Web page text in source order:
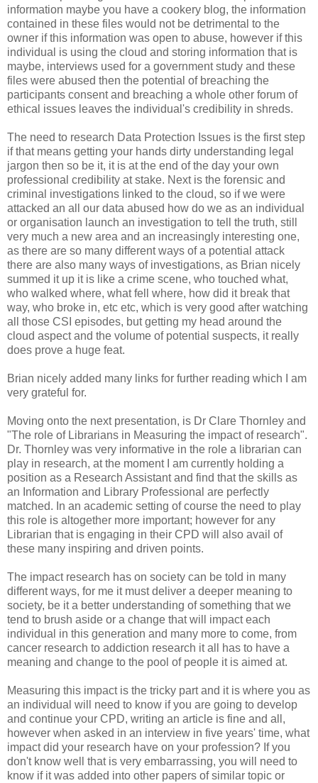
information maybe you have a cookery blog, the information
contained in these files would not be detrimental to the
owner if this information was open to abuse, however if this
individual is using the cloud and storing information that is
maybe, interviews used for a government study and these
files were abused then the potential of breaching the
participants consent and breaching a whole other forum of
ethical issues leaves the individual's credibility in shreds.
The need to research Data Protection Issues is the first step
if that means getting your hands dirty understanding legal
jargon then so be it, it is at the end of the day your own
professional credibility at stake. Next is the forensic and
criminal investigations linked to the cloud, so if we were
attacked an all our data abused how do we as an individual
or organisation launch an investigation to tell the truth, still
very much a new area and an increasingly interesting one,
as there are so many different ways of a potential attack
there are also many ways of investigations, as Brian nicely
summed it up it is like a crime scene, who touched what,
who walked where, what fell where, how did it break that
way, who broke in, etc etc, which is very good after watching
all those CSI episodes, but getting my head around the
cloud aspect and the volume of potential suspects, it really
does prove a huge feat.
Brian nicely added many links for further reading which I am
very grateful for.
Moving onto the next presentation, is Dr Clare Thornley and
"The role of Librarians in Measuring the impact of research".
Dr. Thornley was very informative in the role a librarian can
play in research, at the moment I am currently holding a
position as a Research Assistant and find that the skills as
an Information and Library Professional are perfectly
matched. In an academic setting of course the need to play
this role is altogether more important; however for any
Librarian that is engaging in their CPD will also avail of
these many inspiring and driven points.
The impact research has on society can be told in many
different ways, for me it must deliver a deeper meaning to
society, be it a better understanding of something that we
tend to brush aside or a change that will impact each
individual in this generation and many more to come, from
cancer research to addiction research it all has to have a
meaning and change to the pool of people it is aimed at.
Measuring this impact is the tricky part and it is where you as
an individual will need to know if you are going to develop
and continue your CPD, writing an article is fine and all,
however when asked in an interview in five years' time, what
impact did your research have on your profession? If you
don't know well that is very embarrassing, you will need to
know if it was added into other papers of similar topic or